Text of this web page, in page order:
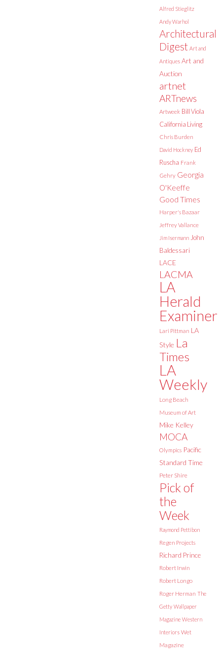
Alfred Stieglitz
Andy Warhol
Architectural
Digest Art and
Antiques Art and
Auction
artnet
ARTnews
Artweek Bill Viola
California Living
Chris Burden
David Hockney Ed
Ruscha Frank
Gehry Georgia
O'Keeffe
Good Times
Harper's Bazaar
Jeffrey Vallance
Jim Isermann John
Baldessari
LACE
LACMA
LA
Herald
Examiner
Lari Pittman LA
Style La
Times
LA
Weekly
Long Beach
Museum of Art
Mike Kelley
MOCA
Olympics Pacific
Standard Time
Peter Shire
Pick of
the
Week
Raymond Pettibon
Regen Projects
Richard Prince
Robert Irwin
Robert Longo
Roger Herman The
Getty Wallpaper
Magazine Western
Interiors Wet
Magazine